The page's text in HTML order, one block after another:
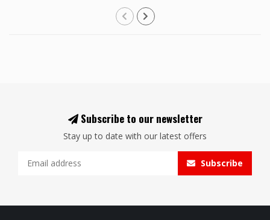
Subscribe to our newsletter
Stay up to date with our latest offers
Subscribe